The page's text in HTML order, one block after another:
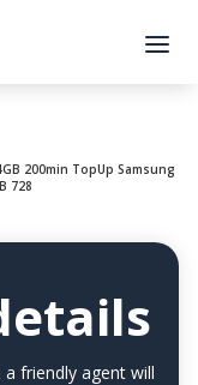
200min TopUp Samsung
728
friendly agent will